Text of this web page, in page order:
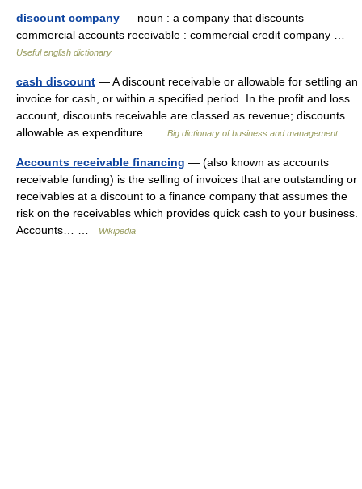
discount company — noun : a company that discounts
commercial accounts receivable : commercial credit company …
Useful english dictionary
cash discount — A discount receivable or allowable for settling an
invoice for cash, or within a specified period. In the profit and loss
account, discounts receivable are classed as revenue; discounts
allowable as expenditure …
Big dictionary of business and management
Accounts receivable financing — (also known as accounts
receivable funding) is the selling of invoices that are outstanding or
receivables at a discount to a finance company that assumes the
risk on the receivables which provides quick cash to your business.
Accounts… …
Wikipedia